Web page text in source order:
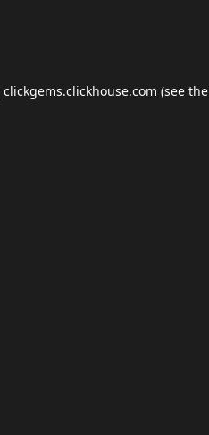
clickgems.clickhouse.com (see the